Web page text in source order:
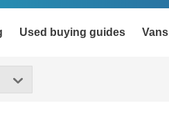
Used buying guides Vans